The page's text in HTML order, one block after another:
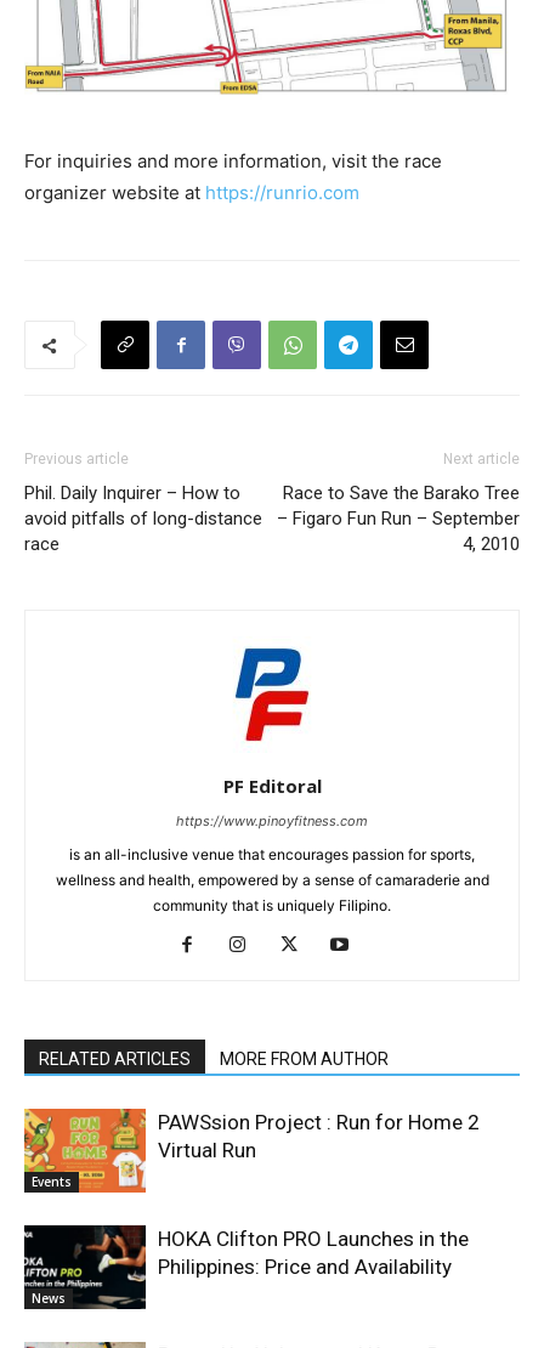
For inquiries and more information, visit the race
organizer website at https://runrio.com
Previous article
Phil. Daily Inquirer – How to
avoid pitfalls of long-distance
race
Next article
Race to Save the Barako Tree
– Figaro Fun Run – September
4, 2010
PF Editoral
https://www.pinoyfitness.com
is an all-inclusive venue that encourages passion for sports,
wellness and health, empowered by a sense of camaraderie and
community that is uniquely Filipino.
RELATED ARTICLES MORE FROM AUTHOR
Events
PAWSsion Project : Run for Home 2
Virtual Run
News
HOKA Clifton PRO Launches in the
Philippines: Price and Availability